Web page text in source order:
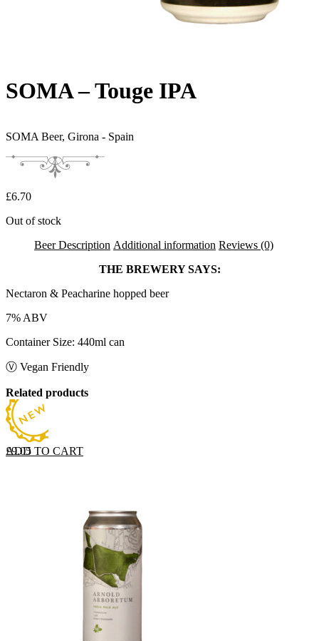
SOMA – Touge IPA
SOMA Beer, Girona - Spain
£6.70
Out of stock
Beer Description Additional information Reviews (0)
THE BREWERY SAYS:
Nectaron & Peacharine hopped beer
7% ABV
Container Size: 440ml can
Ⓥ Vegan Friendly
Related products
ADD TO CART
£9.05